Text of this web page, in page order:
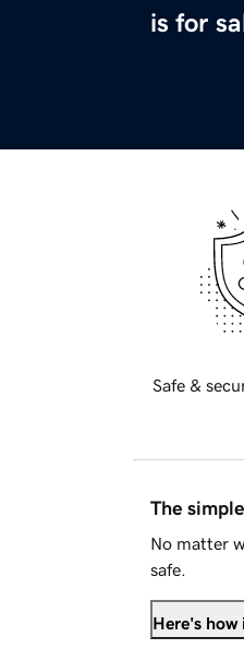
is for
Safe &
The
No matter
safe.
Here's how